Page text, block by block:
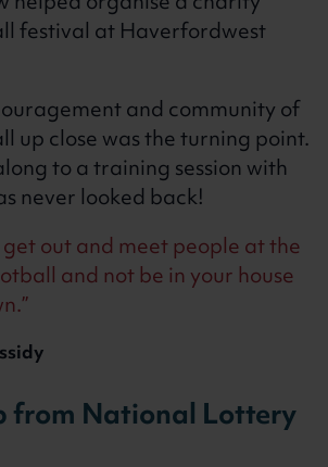
festival at Haverfordwest
and community of
up close was the turning point.
to a training session with
never looked back!
get out and meet people at the
and not be in your house
from National Lottery